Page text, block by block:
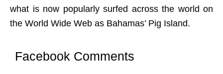
what is now popularly surfed across the world on
the World Wide Web as Bahamas’ Pig Island.
Facebook Comments